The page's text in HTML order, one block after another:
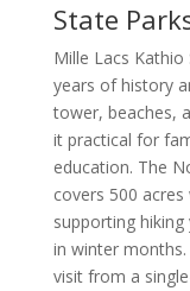
State
Mille Lacs
years of history
tower, beaches,
it practical for
education. The
covers 500
supporting
in winter
visit from a